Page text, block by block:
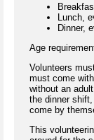
Dinner,
Age
Volunteers
must come
without an
the dinner
come by
This